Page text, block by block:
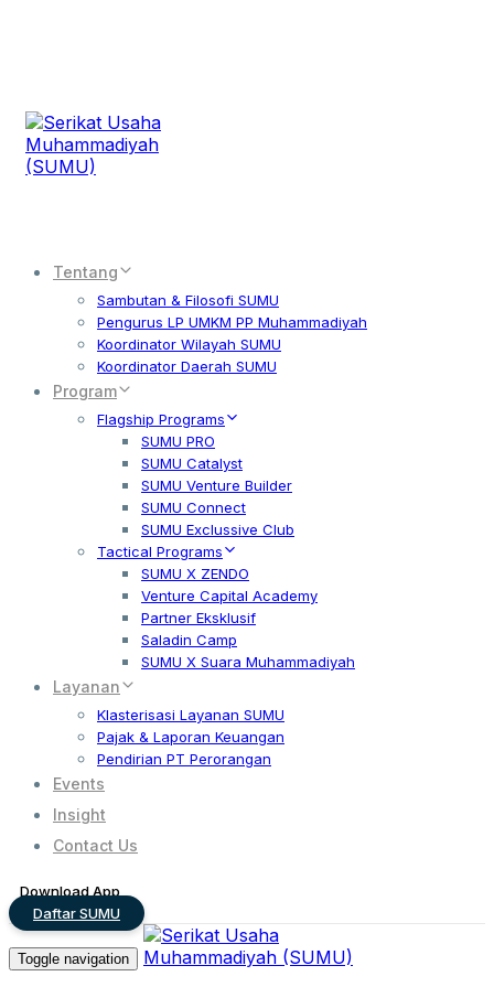
Tentang
Sambutan & Filosofi SUMU
Pengurus LP UMKM PP Muhammadiyah
Koordinator Wilayah SUMU
Koordinator Daerah SUMU
Program
Flagship Programs
SUMU PRO
SUMU Catalyst
SUMU Venture Builder
SUMU Connect
SUMU Exclussive Club
Tactical Programs
SUMU X ZENDO
Venture Capital Academy
Partner Eksklusif
Saladin Camp
SUMU X Suara Muhammadiyah
Layanan
Klasterisasi Layanan SUMU
Pajak & Laporan Keuangan
Pendirian PT Perorangan
Events
Insight
Contact Us
Download App
Daftar SUMU
Toggle navigation